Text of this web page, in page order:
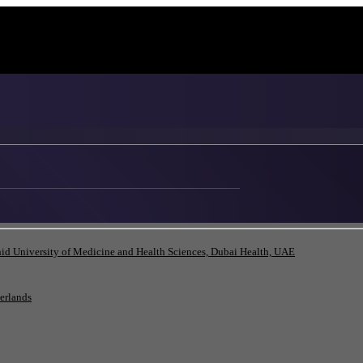
University of Medicine and Health Sciences, Dubai Health, UAE